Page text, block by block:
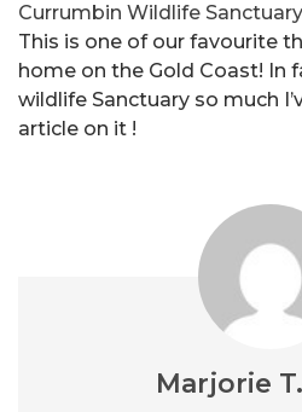
Currumbin Wildlife Sanctuary
This is one of our favourite
home on the Gold Coast! In
wildlife Sanctuary so much
article on it !
Marjorie